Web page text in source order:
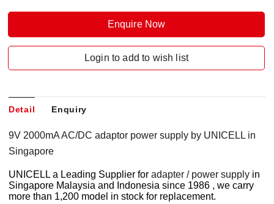
Enquire Now
Login to add to wish list
Detail Enquiry
9V 2000mA AC/DC adaptor power supply by UNICELL in
Singapore
UNICELL a Leading Supplier for adapter / power supply in
Singapore Malaysia and Indonesia since 1986 , we carry
more than 1,200 model in stock for replacement.